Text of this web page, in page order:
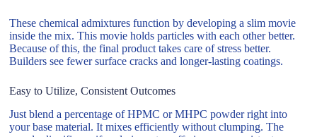
These chemical admixtures function by developing a slim movie
inside the mix. This movie holds particles with each other better.
Because of this, the final product takes care of stress better.
Builders see fewer surface cracks and longer-lasting coatings.
Easy to Utilize, Consistent Outcomes
Just blend a percentage of HPMC or MHPC powder right into
your base material. It mixes efficiently without clumping. The